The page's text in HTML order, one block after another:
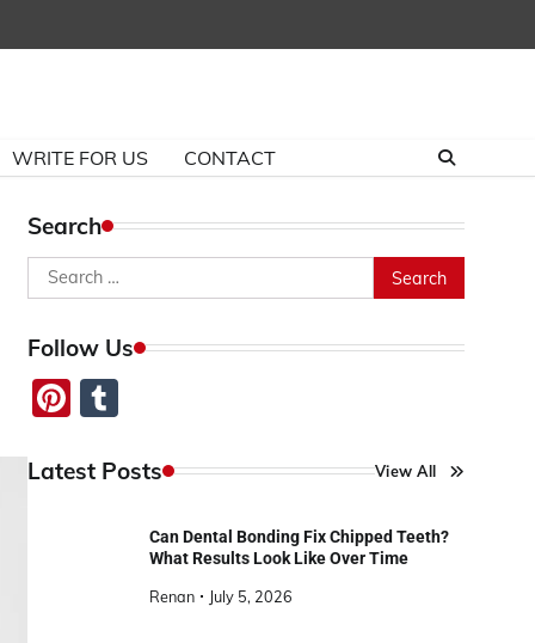
WRITE FOR US CONTACT
Search
Search
for:
Follow Us
Pinterest
Latest Posts View All
Can Dental Bonding Fix Chipped Teeth?
What Results Look Like Over Time
Renan July 5, 2026